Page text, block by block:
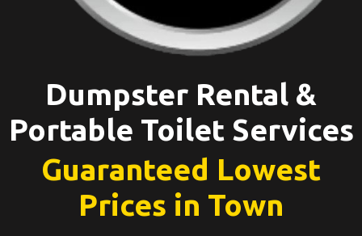
Dumpster Rental &
Portable Toilet Services
Guaranteed Lowest
Prices in Town